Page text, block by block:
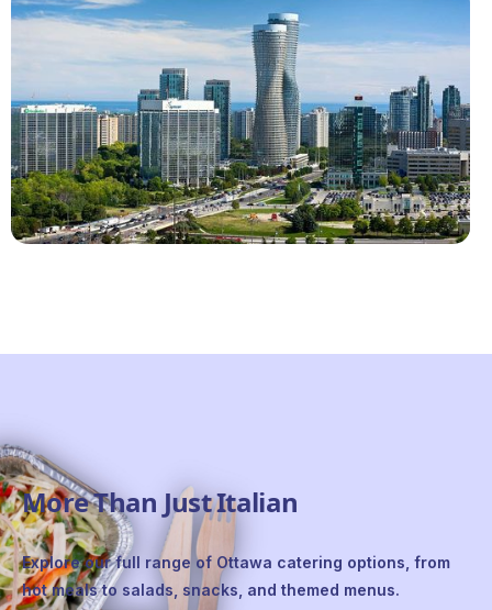
More Than Just Italian
Explore our full range of Ottawa catering options, from
hot meals to salads, snacks, and themed menus.